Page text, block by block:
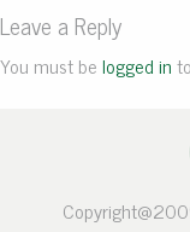
Leave a Reply
You must belogged in